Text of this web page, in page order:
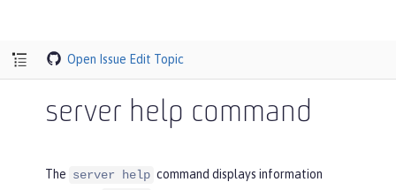
Open Issue Edit Topic
server help command
The server help command displays information